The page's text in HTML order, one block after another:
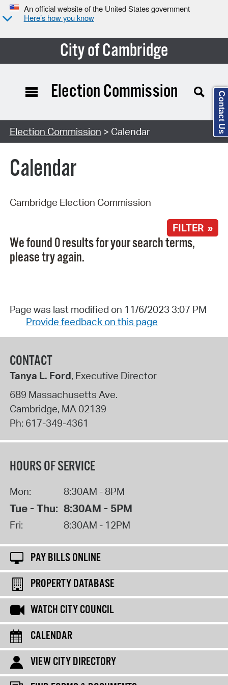
An official website of the United States government
Here’s how you know
City of Cambridge
Search Type:
Election Commission
Election Commission > Calendar
Calendar
Cambridge Election Commission
FILTER »
We found 0 results for your search terms,
please try again.
Page was last modified on 11/6/2023 3:07 PM
Provide feedback on this page
CONTACT
Tanya L. Ford, Executive Director
689 Massachusetts Ave.
Cambridge, MA02139
Ph: 617-349-4361
HOURS OF SERVICE
Mon: 8:30AM - 8PM
Tue - Thu: 8:30AM - 5PM
Fri: 8:30AM - 12PM
PAY BILLS ONLINE
PROPERTY DATABASE
WATCH CITY COUNCIL
CALENDAR
VIEW CITY DIRECTORY
Contact Us